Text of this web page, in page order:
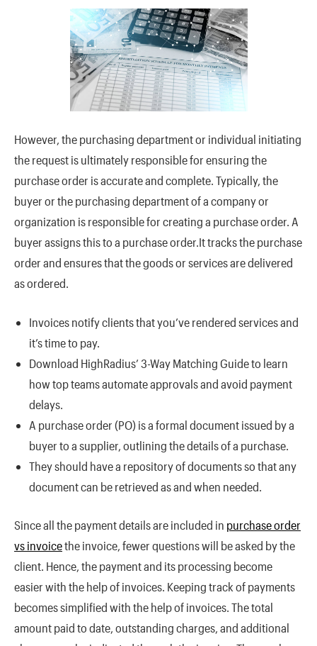
However, the purchasing department or individual initiating
the request is ultimately responsible for ensuring the
purchase order is accurate and complete. Typically, the
buyer or the purchasing department of a company or
organization is responsible for creating a purchase order. A
buyer assigns this to a purchase order.It tracks the purchase
order and ensures that the goods or services are delivered
as ordered.
Invoices notify clients that you’ve rendered services and
it’s time to pay.
Download HighRadius’ 3-Way Matching Guide to learn
how top teams automate approvals and avoid payment
delays.
A purchase order (PO) is a formal document issued by a
buyer to a supplier, outlining the details of a purchase.
They should have a repository of documents so that any
document can be retrieved as and when needed.
Since all the payment details are included in purchase order
vs invoicethe invoice, fewer questions will be asked by the
client. Hence, the payment and its processing become
easier with the help of invoices. Keeping track of payments
becomes simplified with the help of invoices. The total
amount paid to date, outstanding charges, and additional